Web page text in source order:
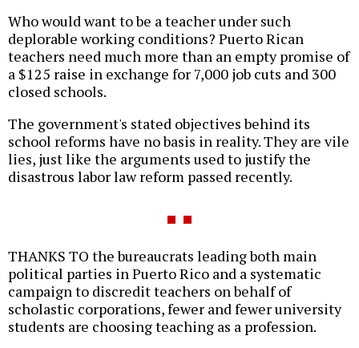
Who would want to be a teacher under such
deplorable working conditions? Puerto Rican
teachers need much more than an empty promise of
a $125 raise in exchange for 7,000 job cuts and 300
closed schools.
The government's stated objectives behind its
school reforms have no basis in reality. They are vile
lies, just like the arguments used to justify the
disastrous labor law reform passed recently.
THANKS TO the bureaucrats leading both main
political parties in Puerto Rico and a systematic
campaign to discredit teachers on behalf of
scholastic corporations, fewer and fewer university
students are choosing teaching as a profession.